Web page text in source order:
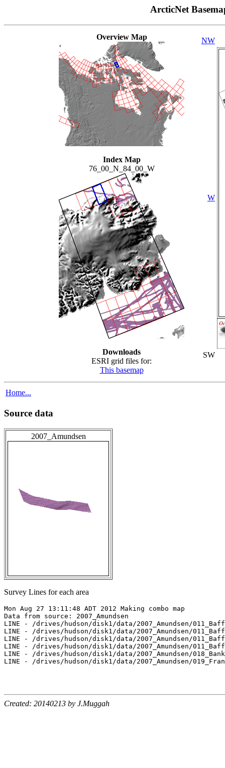
ArcticNet
Overview Map
Index Map
76_00_N_84_00_W
Downloads
ESRI grid files for:
This basemap
NW
W
SW
Home...
Source data
2007_Amundsen
Survey Lines for each area
Mon Aug 27 13:11:48 ADT 2012 Making combo map
Data from source: 2007_Amundsen
LINE - /drives/hudson/disk1/data/2007_Amundsen/
LINE - /drives/hudson/disk1/data/2007_Amundsen/
LINE - /drives/hudson/disk1/data/2007_Amundsen/
LINE - /drives/hudson/disk1/data/2007_Amundsen/
LINE - /drives/hudson/disk1/data/2007_Amundsen/
LINE - /drives/hudson/disk1/data/2007_Amundsen/
Created: 20140213 by J.Muggah